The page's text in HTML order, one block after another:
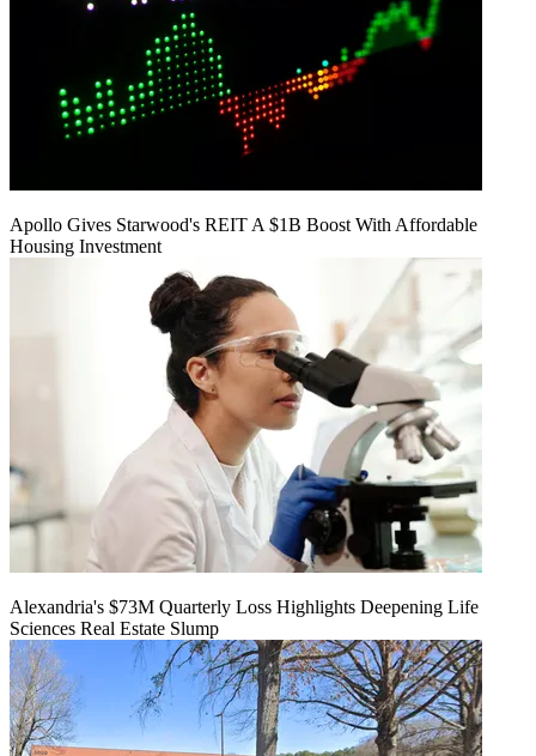
Apollo Gives Starwood's REIT A $1B Boost With Affordable
Housing Investment
Alexandria's $73M Quarterly Loss Highlights Deepening Life
Sciences Real Estate Slump